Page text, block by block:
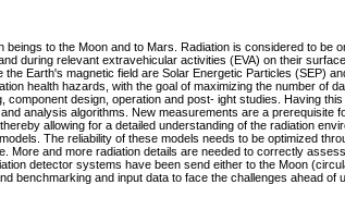
to the Moon and to Mars. Radiation is considered to be
during relevant extravehicular activities (EVA) on their
Earth's magnetic field are Solar Energetic Particles (SEP)
health hazards, with the goal of maximizing the number of
design, operation and post- ight studies. Having
analysis algorithms. New measurements are a prerequisite
allowing for a detailed understanding of the radiation
The reliability of these models needs to be optimized
and more radiation details are needed to correctly
detector systems have been send either to the Moon
benchmarking and input data to face the challenges ahead of